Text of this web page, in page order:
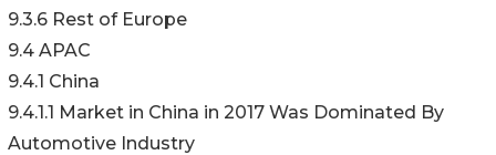
9.3.6 Rest of Europe
9.4 APAC
9.4.1 China
9.4.1.1 Market in China in 2017 Was Dominated By
Automotive Industry